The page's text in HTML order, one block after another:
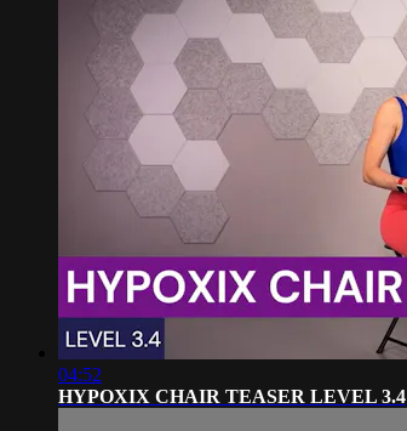
04:52
HYPOXIX CHAIR TEASER LEVEL 3.4